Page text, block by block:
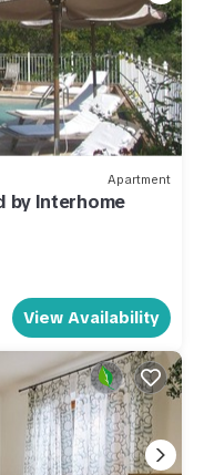
Apartment
by Interhome
View Availability